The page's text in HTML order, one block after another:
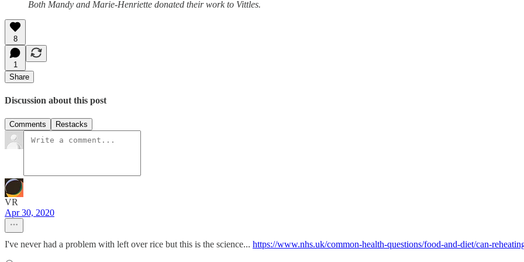
Both Mandy and Marie-Henriette donated their work to Vittles.
8
1
Share
Discussion about this post
Comments Restacks
VR
Apr 30, 2020
I've never had a problem with left over rice but this is the science... https://www.nhs.uk/common-health-questions/food-and-diet/can-